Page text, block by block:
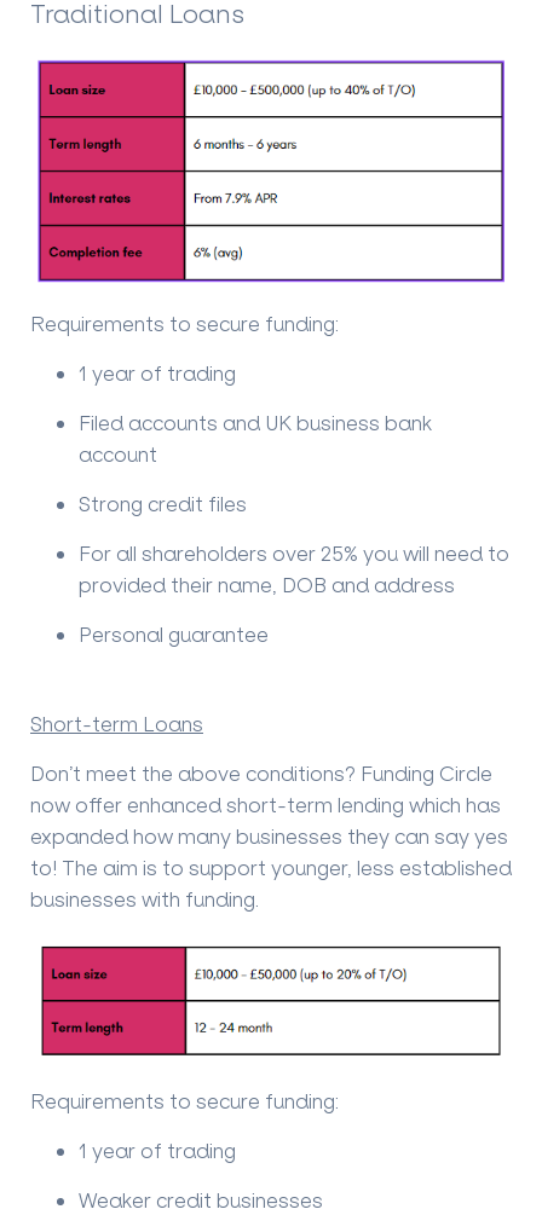
Traditional Loans
Requirements to secure funding:
1 year of trading
Filed accounts and UK business bank
account
Strong credit files
For all shareholders over 25% you will need to
provided their name, DOB and address
Personal guarantee
Short-term Loans
Don’t meet the above conditions? Funding Circle
now offer enhanced short-term lending which has
expanded how many businesses they can say yes
to! The aim is to support younger, less established
businesses with funding.
Requirements to secure funding:
1 year of trading
Weaker credit businesses